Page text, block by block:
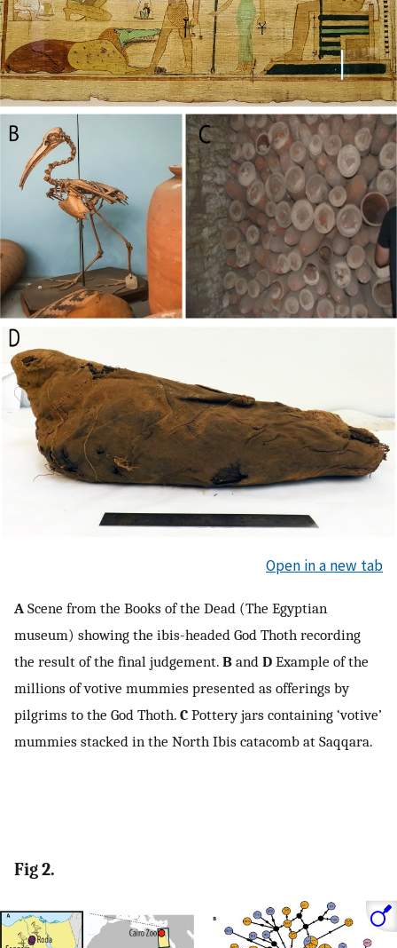
Open in a new tab
A Scene from the Books of the Dead (The Egyptian
museum) showing the ibis-headed God Thoth recording
the result of the final judgement. B and D Example of the
millions of votive mummies presented as offerings by
pilgrims to the God Thoth. C Pottery jars containing ‘votive’
mummies stacked in the North Ibis catacomb at Saqqara.
Fig 2.